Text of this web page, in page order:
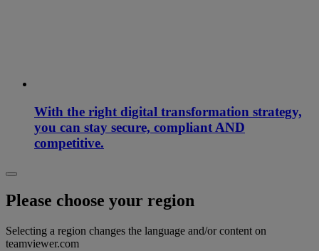
With the right digital transformation strategy,
you can stay secure, compliant AND
competitive.
Please choose your region
Selecting a region changes the language and/or content on
teamviewer.com